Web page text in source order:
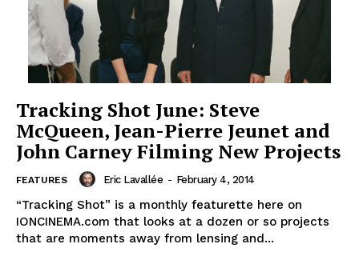
Tracking Shot June: Steve
McQueen, Jean-Pierre Jeunet and
John Carney Filming New Projects
FEATURES Eric Lavallée - February 4, 2014
“Tracking Shot” is a monthly featurette here on
IONCINEMA.com that looks at a dozen or so projects
that are moments away from lensing and...